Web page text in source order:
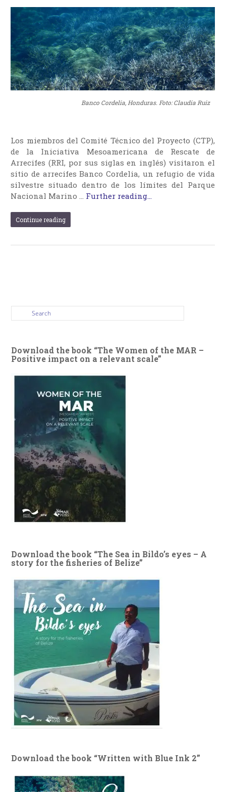
Banco Cordelia, Honduras. Foto: Claudia Ruiz
Los miembros del Comité Técnico del Proyecto (CTP),
de la Iniciativa Mesoamericana de Rescate de
Arrecifes (RRI, por sus siglas en inglés) visitaron el
sitio de arrecifes Banco Cordelia, un refugio de vida
silvestre situado dentro de los límites del Parque
Nacional Marino … Further reading...
Continue reading
Download the book “The Women of the MAR –
Positive impact on a relevant scale”
Download the book “The Sea in Bildo’s eyes – A
story for the fisheries of Belize”
Download the book “Written with Blue Ink 2”